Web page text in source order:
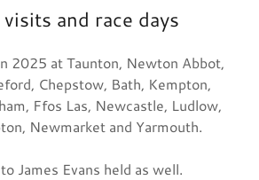
and race days
2025 at Taunton, Newton Abbot,
Chepstow, Bath, Kempton,
Ffos Las, Newcastle, Ludlow,
Newmarket and Yarmouth.
James Evans held as well.